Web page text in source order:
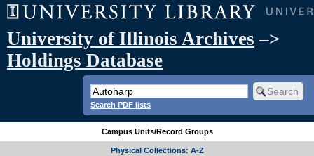
University of Illinois Archives –>
Holdings Database
Search PDF lists
Campus Units/Record Groups
Physical Collections: A-Z